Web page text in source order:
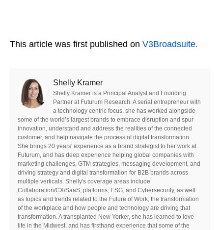
This article was first published on V3Broadsuite.
Shelly Kramer
Shelly Kramer is a Principal Analyst and Founding
Partner at Futurum Research. A serial entrepreneur with
a technology centric focus, she has worked alongside
some of the world’s largest brands to embrace disruption and spur
innovation, understand and address the realities of the connected
customer, and help navigate the process of digital transformation.
She brings 20 years' experience as a brand strategist to her work at
Futurum, and has deep experience helping global companies with
marketing challenges, GTM strategies, messaging development, and
driving strategy and digital transformation for B2B brands across
multiple verticals. Shelly's coverage areas include
Collaboration/CX/SaaS, platforms, ESG, and Cybersecurity, as well
as topics and trends related to the Future of Work, the transformation
of the workplace and how people and technology are driving that
transformation. A transplanted New Yorker, she has learned to love
life in the Midwest, and has firsthand experience that some of the